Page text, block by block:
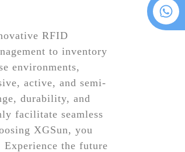
RFID
to inventory
environments,
active, and semi-
durability, and
facilitate seamless
XGSun, you
Experience the future